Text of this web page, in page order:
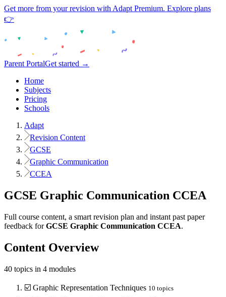
Get more from your revision with Adapt Premium. Explore plans
👉
Parent PortalGet started →
Home
Subjects
Pricing
Schools
Adapt
Revision Content
GCSE
Graphic Communication
CCEA
GCSE Graphic Communication CCEA
Full course content, a smart revision plan and instant past paper
feedback for GCSE Graphic Communication CCEA.
Content Overview
40 topics in 4 modules
☑️ Graphic Representation Techniques 10 topics